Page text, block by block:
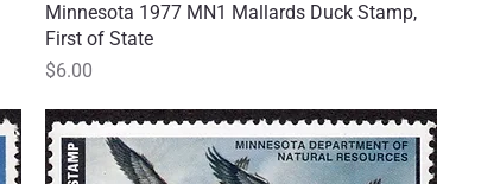
Quick View
Minnesota 1977 MN1 Mallards Duck Stamp,
First of State
Price
$6.00